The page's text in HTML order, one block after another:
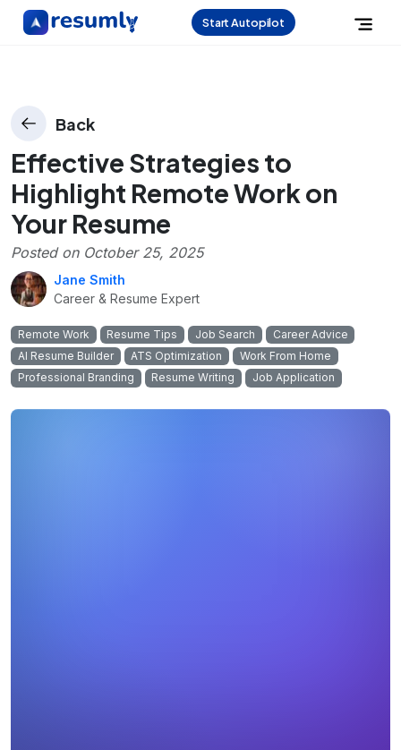
Start Autopilot
Back
Effective Strategies to
Highlight Remote Work on
Your Resume
Posted on October 25, 2025
Jane Smith
Career & Resume Expert
Remote Work Resume Tips Job Search
Career Advice
AI Resume Builder
ATS Optimization
Work From Home
Professional Branding
Resume Writing Job Application